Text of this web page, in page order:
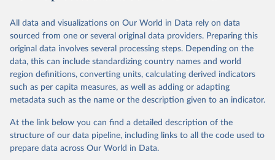
used for tracking progress on the Sustainable Development Goals
(SDGs) and other global development initiatives. By providing
accessible and reliable statistics, it helps to inform policy
discussions and strategies globally. Whether for academic research,
policy planning, or economic analysis, the World Development
Indicators database is an essential tool for understanding and
addressing global development challenges.
Retrieved on
July 27, 2026
Retrieved from
https://data.worldbank.org/indicator/MS.M
IL.TOTL.P1
March 31, 2026
https://ourworldindata.org/population-
sources
Citation
This is the citation of the original data obtained from the source,
prior to any processing or adaptation by Our World in Data.
data downloaded from this page, please use the suggested citation
The long-run data on population is based on various
All data and visualizations on Our World in Data rely on data
sourced from one or several original data providers. Preparing this
original data involves several processing steps. Depending on the
data, this can include standardizing country names and world
region definitions, converting units, calculating derived indicators
such as per capita measures, as well as adding or adapting
metadata such as the name or the description given to an indicator.
At the link below you can find a detailed description of the
structure of our data pipeline, including links to all the code used to
prepare data across Our World in Data.